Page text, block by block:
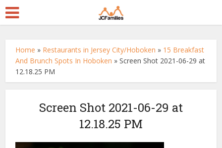
Home » Restaurants in Jersey City/Hoboken » 15 Breakfast
And Brunch Spots In Hoboken »Screen Shot 2021-06-29 at
12.18.25 PM
Screen Shot 2021-06-29 at
12.18.25 PM